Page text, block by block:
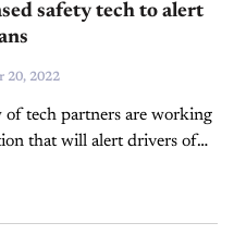
safety tech to alert
20, 2022
tech partners are working
that will alert drivers of